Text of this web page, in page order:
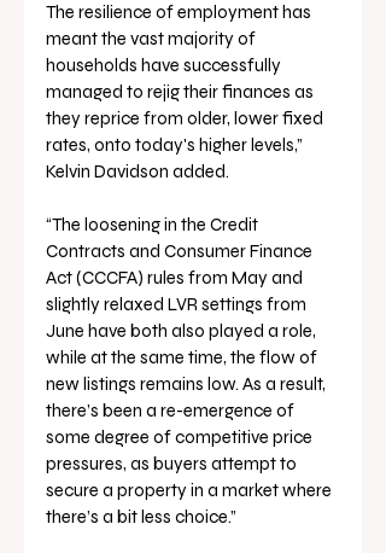
The resilience of employment has
meant the vast majority of
households have successfully
managed to rejig their finances as
they reprice from older, lower fixed
rates, onto today's higher levels,”
Kelvin Davidson added.
“The loosening in the Credit
Contracts and Consumer Finance
Act (CCCFA) rules from May and
slightly relaxed LVR settings from
June have both also played a role,
while at the same time, the flow of
new listings remains low. As a result,
there’s been a re-emergence of
some degree of competitive price
pressures, as buyers attempt to
secure a property in a market where
there’s a bit less choice.”